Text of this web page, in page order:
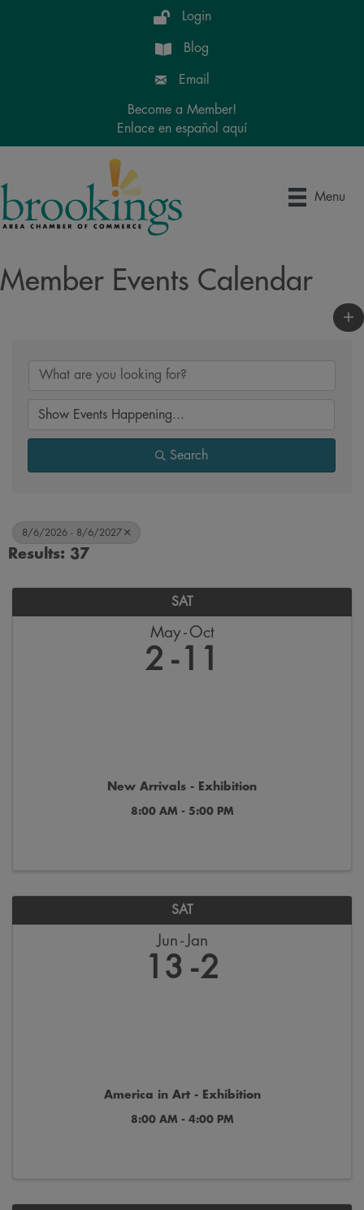
Login
Blog
Email
Become a Member!
Enlace en español aquí
Menu
Member Events Calendar
Search
8/6/2026 - 8/6/2027
Results: 37
SAT
May Oct
2 11
New Arrivals - Exhibition
8:00 AM - 5:00 PM
SAT
Jun Jan
13 2
America in Art - Exhibition
8:00 AM - 4:00 PM